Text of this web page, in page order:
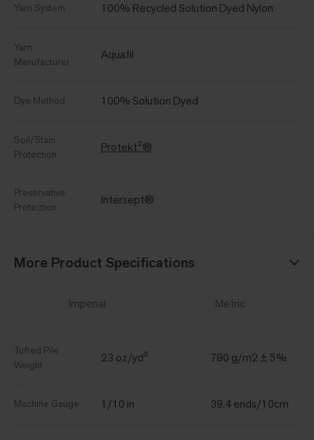
Yarn System 100% Recycled Solution Dyed Nylon
Yarn
Manufacturer
Aquafil
Dye Method 100% Solution Dyed
Soil/Stain
Protection
Protekt²®
Preservative
Protection
Intersept®
More Product Specifications
Imperial Metric
Tufted Pile
Weight
23 oz/yd² 780 g/m2 ± 5%
Machine Gauge 1/10 in 39.4 ends/10cm